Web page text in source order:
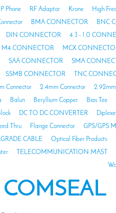
Phone RF Adaptor Krone
High
BMA CONNECTOR
BNC
DIN CONNECTOR
4.3 - 1.0
M4 CONNECTOR
MCX
SAA CONNECTOR
SMA
SSMB CONNECTOR
TNC
Connector 2.4mm Connector
2.92mm
Balun Beryllium Copper
Bias Tee
DC TO DC CONVERTER
Thru Flange Connector
GPS/GPS
CABLE Optical Fiber Products
TELECOMMUNICATION MAST
COMSEAL